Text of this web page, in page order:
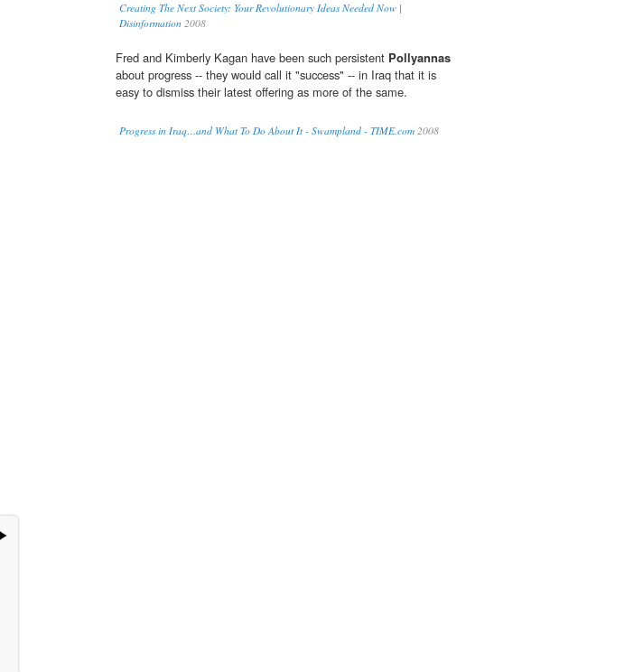
Creating The Next Society: Your Revolutionary Ideas Needed Now |
Disinformation 2008
Fred and Kimberly Kagan have been such persistent Pollyannas
about progress -- they would call it "success" -- in Iraq that it is
easy to dismiss their latest offering as more of the same.
Progress in Iraq…and What To Do About It - Swampland - TIME.com 2008